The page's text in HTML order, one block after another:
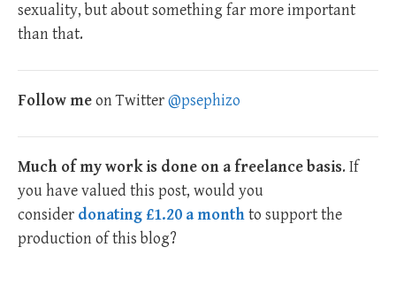
sexuality, but about something far more important
than that.
Follow meon Twitter@psephizo
Much of my work is done on a freelance basis. If
you have valued this post, would you
consider donating £1.20 a monthto support the
production of this blog?